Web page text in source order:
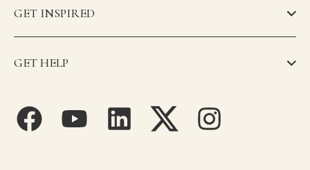
GET INSPIRED
GET HELP